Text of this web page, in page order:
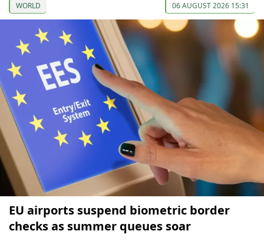
WORLD 06 AUGUST 2026 15:31
EU airports suspend biometric border
checks as summer queues soar